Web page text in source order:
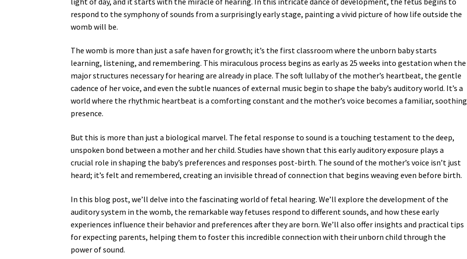
respond to the symphony of sounds from a surprisingly early stage, painting a vivid picture of how life outside the
womb will be.
The womb is more than just a safe haven for growth; it’s the first classroom where the unborn baby starts
learning, listening, and remembering. This miraculous process begins as early as 25 weeks into gestation when the
major structures necessary for hearing are already in place. The soft lullaby of the mother’s heartbeat, the gentle
cadence of her voice, and even the subtle nuances of external music begin to shape the baby’s auditory world. It’s a
world where the rhythmic heartbeat is a comforting constant and the mother’s voice becomes a familiar, soothing
presence.
But this is more than just a biological marvel. The fetal response to sound is a touching testament to the deep,
unspoken bond between a mother and her child. Studies have shown that this early auditory exposure plays a
crucial role in shaping the baby’s preferences and responses post-birth. The sound of the mother’s voice isn’t just
heard; it’s felt and remembered, creating an invisible thread of connection that begins weaving even before birth.
In this blog post, we’ll delve into the fascinating world of fetal hearing. We’ll explore the development of the
auditory system in the womb, the remarkable way fetuses respond to different sounds, and how these early
experiences influence their behavior and preferences after they are born. We’ll also offer insights and practical tips
for expecting parents, helping them to foster this incredible connection with their unborn child through the
power of sound.